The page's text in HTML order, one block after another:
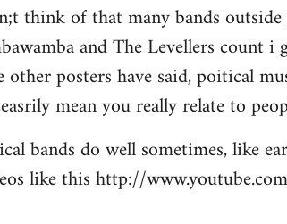
think of that many bands
and The Levellers count i
posters have said, poitical
mean you really relate to
bands do well sometimes, like
like this http://